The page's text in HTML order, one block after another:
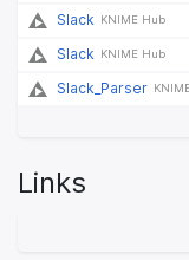
Slack KNIME Hub
Slack KNIME Hub
Slack_Parser
Links